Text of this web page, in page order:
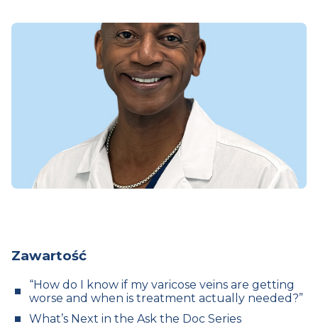
Zawartość
“How do I know if my varicose veins are getting
worse and when is treatment actually needed?”
What’s Next in the Ask the Doc Series